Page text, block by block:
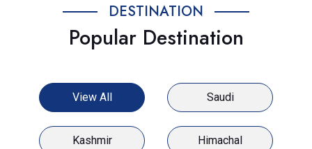
DESTINATION
Popular Destination
View All Saudi
Kashmir Himachal